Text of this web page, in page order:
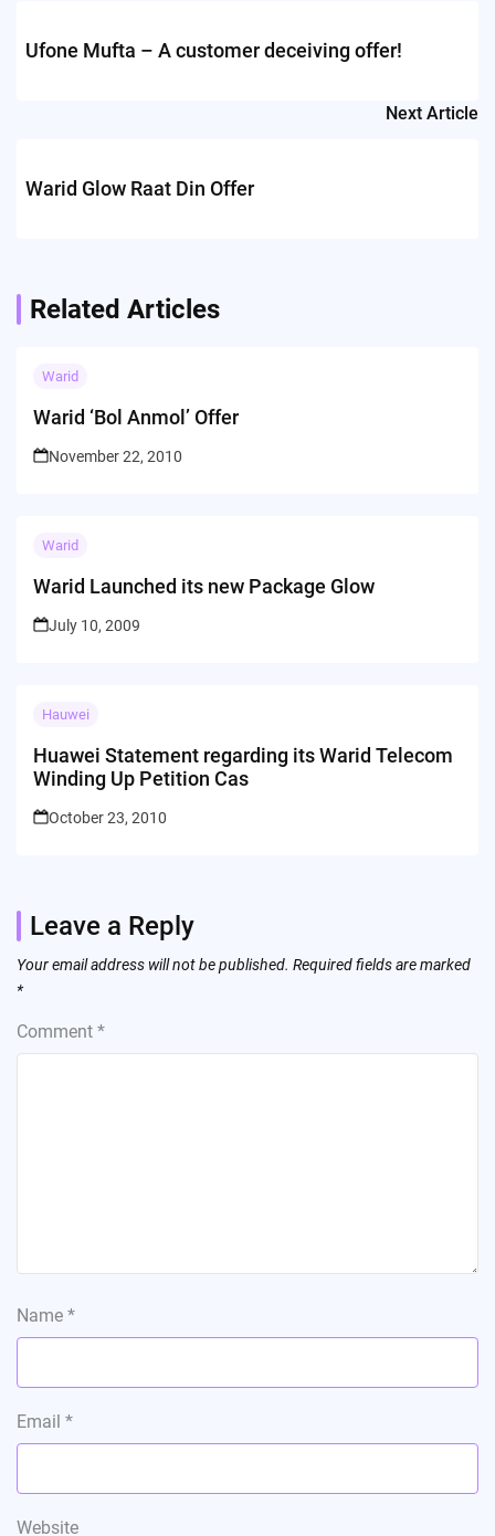
Ufone Mufta – A customer deceiving offer!
Next Article
Warid Glow Raat Din Offer
Related Articles
Warid
Warid ‘Bol Anmol’ Offer
November 22, 2010
Warid
Warid Launched its new Package Glow
July 10, 2009
Hauwei
Huawei Statement regarding its Warid Telecom
Winding Up Petition Cas
October 23, 2010
Leave a Reply
Your email address will not be published. Required fields are marked
*
Comment *
Name *
Email *
Website